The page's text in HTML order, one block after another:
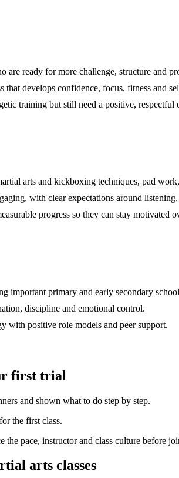
are ready for more challenge, structure and
that develops confidence, focus, fitness and
training but still need a positive, respectful
arts and kickboxing techniques, pad
with clear expectations around
progress so they can stay motivated
important primary and early secondary
discipline and emotional control.
with positive role models and peer support.
first trial
and shown what to do step by step.
the first class.
the pace, instructor and class culture before
arts classes